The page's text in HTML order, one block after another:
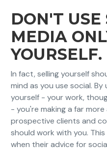
DON'T USE
MEDIA
YOURSELF.
In fact, selling yourself
mind as you use social.
yourself - your work,
- you're making a far
prospective clients and
should work with you.
when their advice for